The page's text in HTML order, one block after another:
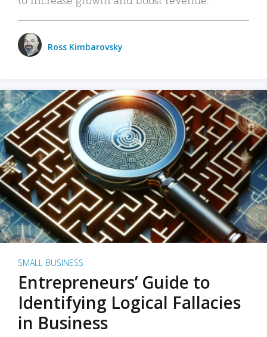
Ross Kimbarovsky
SMALL BUSINESS
Entrepreneurs’ Guide to
Identifying Logical Fallacies
in Business